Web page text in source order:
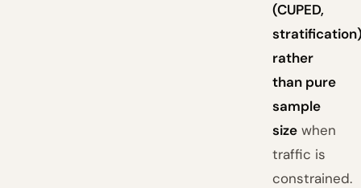
(CUPED,
rather
than pure
sample
size when
traffic is
constrained.